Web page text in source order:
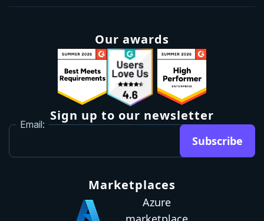
Our awards
Sign up to our newsletter
Email:
Subscribe
Marketplaces
Azure